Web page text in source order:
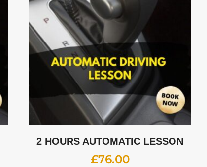
2 HOURS AUTOMATIC LESSON
£76.00